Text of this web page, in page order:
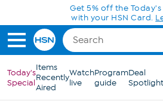
Skip to Main ContentGet 5% off the
with your HSN Card.
Today's
Special
Items
Recently
Aired
Watch
live
Program
guide
Deal
Spotlight